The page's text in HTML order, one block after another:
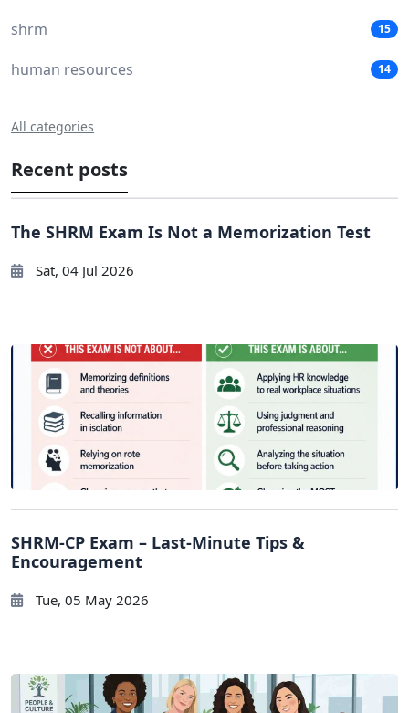
shrm 15
human resources 14
All categories
Recent posts
The SHRM Exam Is Not a Memorization Test
Sat, 04 Jul 2026
SHRM-CP Exam – Last-Minute Tips &
Encouragement
Tue, 05 May 2026